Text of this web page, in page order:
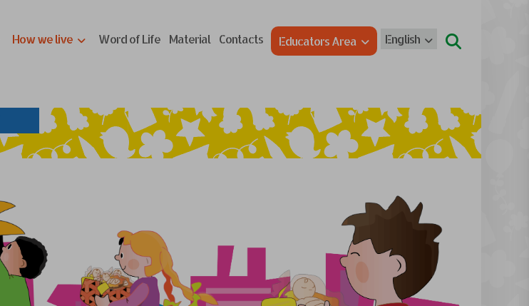
How we live Word of Life Material Contacts Educators Area English